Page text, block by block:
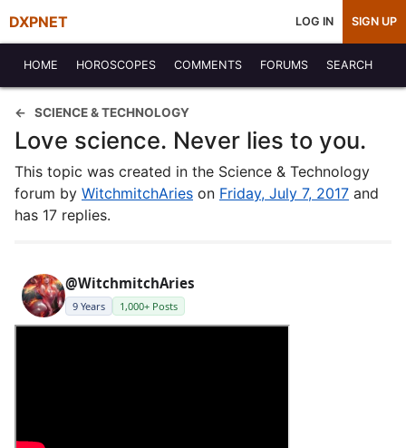
DXPNET LOG IN SIGN UP
HOME HOROSCOPES COMMENTS FORUMS SEARCH
SCIENCE & TECHNOLOGY
Love science. Never lies to you.
This topic was created in the Science & Technology
forum by WitchmitchAries on Friday, July 7, 2017 and
has 17 replies.
@WitchmitchAries
9 Years 1,000+ Posts